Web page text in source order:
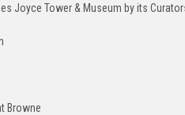
Joyce Tower & Museum by its
Browne